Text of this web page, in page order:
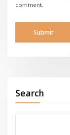
comment.
Search